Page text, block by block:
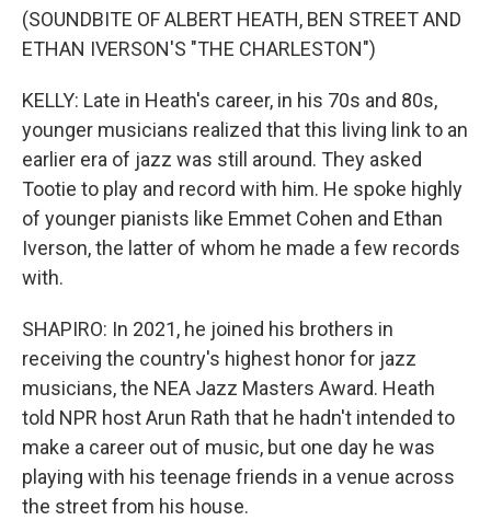
(SOUNDBITE OF ALBERT HEATH, BEN STREET AND
ETHAN IVERSON'S "THE CHARLESTON")
KELLY: Late in Heath's career, in his 70s and 80s,
younger musicians realized that this living link to an
earlier era of jazz was still around. They asked
Tootie to play and record with him. He spoke highly
of younger pianists like Emmet Cohen and Ethan
Iverson, the latter of whom he made a few records
with.
SHAPIRO: In 2021, he joined his brothers in
receiving the country's highest honor for jazz
musicians, the NEA Jazz Masters Award. Heath
told NPR host Arun Rath that he hadn't intended to
make a career out of music, but one day he was
playing with his teenage friends in a venue across
the street from his house.